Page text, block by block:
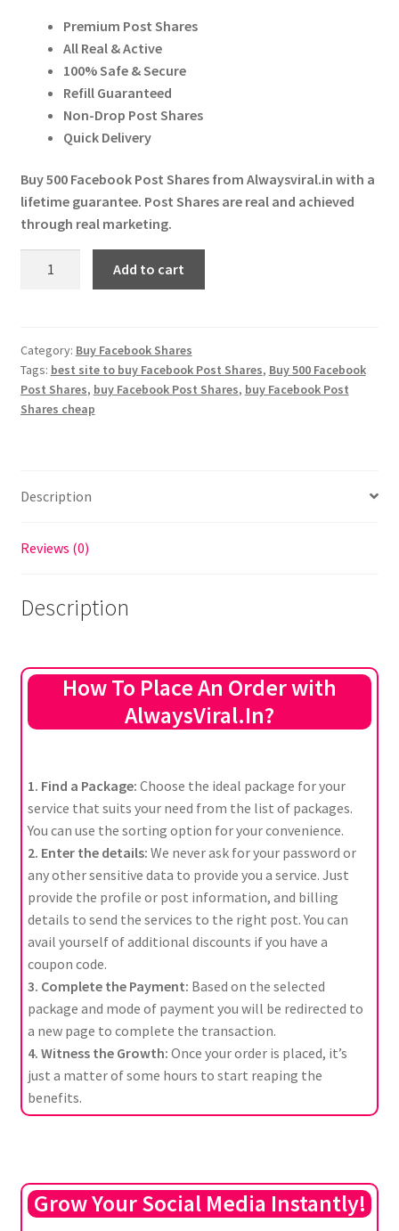
Press Release
Account
was:
₹ 599.00.
is:
₹ 595.00.
Premium Post Shares
All Real & Active
100% Safe & Secure
Refill Guaranteed
Non-Drop Post Shares
Quick Delivery
Buy 500 Facebook Post Shares from Alwaysviral.in with a
lifetime guarantee. Post Shares are real and achieved
through real marketing.
Shares
quantity
Add to cart
Category: Buy Facebook Shares
Tags: best site to buy Facebook Post Shares, Buy 500 Facebook
Post Shares, buy Facebook Post Shares, buy Facebook Post
Shares cheap
Description
Reviews (0)
Description
How To Place An Order with
AlwaysViral.In?
1. Find a Package: Choose the ideal package for your
service that suits your need from the list of packages.
You can use the sorting option for your convenience.
2. Enter the details: We never ask for your password or
any other sensitive data to provide you a service. Just
provide the profile or post information, and billing
details to send the services to the right post. You can
avail yourself of additional discounts if you have a
coupon code.
3. Complete the Payment: Based on the selected
package and mode of payment you will be redirected to
a new page to complete the transaction.
4. Witness the Growth: Once your order is placed, it’s
just a matter of some hours to start reaping the
benefits.
Grow Your Social Media Instantly!